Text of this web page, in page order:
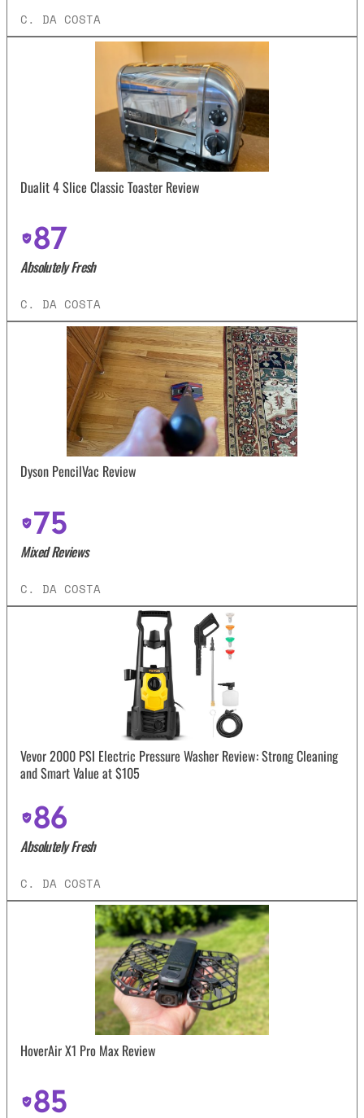
C. DA COSTA
Dualit 4 Slice Classic Toaster Review
87
Absolutely Fresh
C. DA COSTA
Dyson PencilVac Review
75
Mixed Reviews
C. DA COSTA
Vevor 2000 PSI Electric Pressure Washer Review: Strong Cleaning
and Smart Value at $105
86
Absolutely Fresh
C. DA COSTA
HoverAir X1 Pro Max Review
85